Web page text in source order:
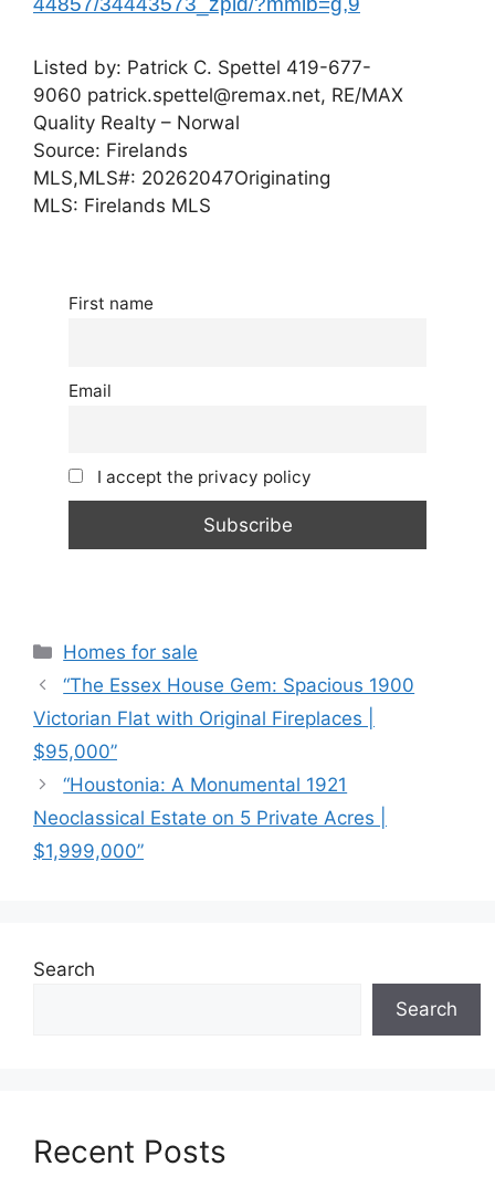
Listed by: Patrick C. Spettel 419-677-
9060 patrick.spettel@remax.net, RE/MAX
Quality Realty – Norwal
Source: Firelands
MLS,MLS#: 20262047Originating
MLS: Firelands MLS
First name
Email
I accept the privacy policy
Categories
Homes for sale
“The Essex House Gem: Spacious 1900
Victorian Flat with Original Fireplaces |
$95,000”
“Houstonia: A Monumental 1921
Neoclassical Estate on 5 Private Acres |
$1,999,000”
Search
Search
Recent Posts